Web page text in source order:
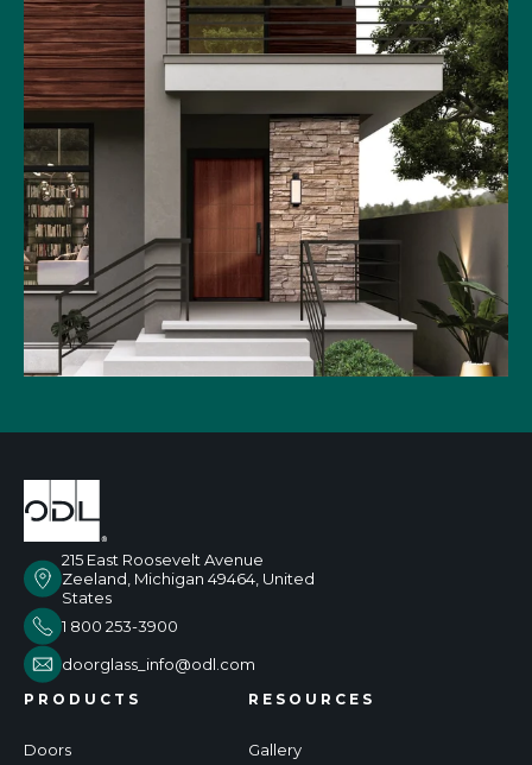
215 East Roosevelt Avenue
Zeeland, Michigan 49464, United
States
1 800 253-3900
doorglass_info@odl.com
PRODUCTS
Doors
RESOURCES
Gallery